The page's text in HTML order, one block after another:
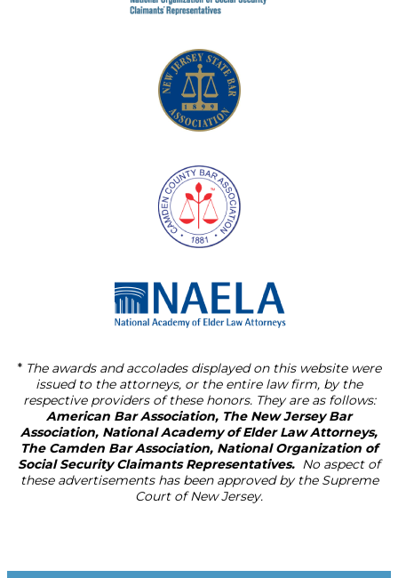
* The awards and accolades displayed on this website were
issued to the attorneys, or the entire law firm, by the
respective providers of these honors. They are as follows:
American Bar Association, The New Jersey Bar
Association, National Academy of Elder Law Attorneys,
The Camden Bar Association, National Organization of
Social Security Claimants Representatives. No aspect of
these advertisements has been approved by the Supreme
Court of New Jersey.